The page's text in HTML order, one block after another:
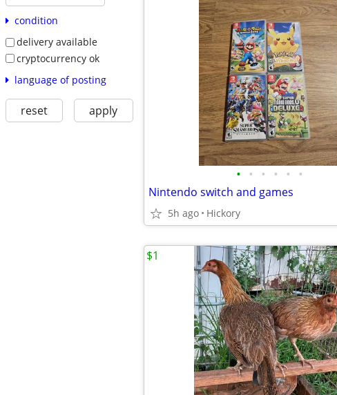
condition
delivery available
cryptocurrency ok
language of posting
reset apply
• • • • • •
Nintendo switch and games
5h ago Hickory
$1